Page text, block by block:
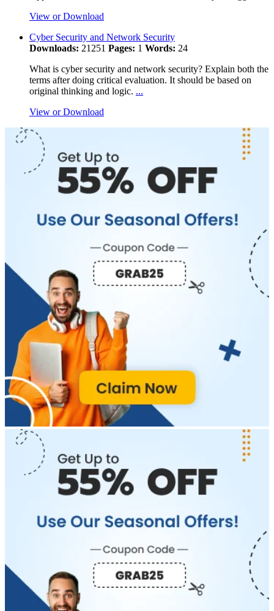
View or Download
Cyber Security and Network Security
Downloads: 21251 Pages: 1 Words: 24
What is cyber security and network security? Explain both the
terms after doing critical evaluation. It should be based on
original thinking and logic. ...
View or Download